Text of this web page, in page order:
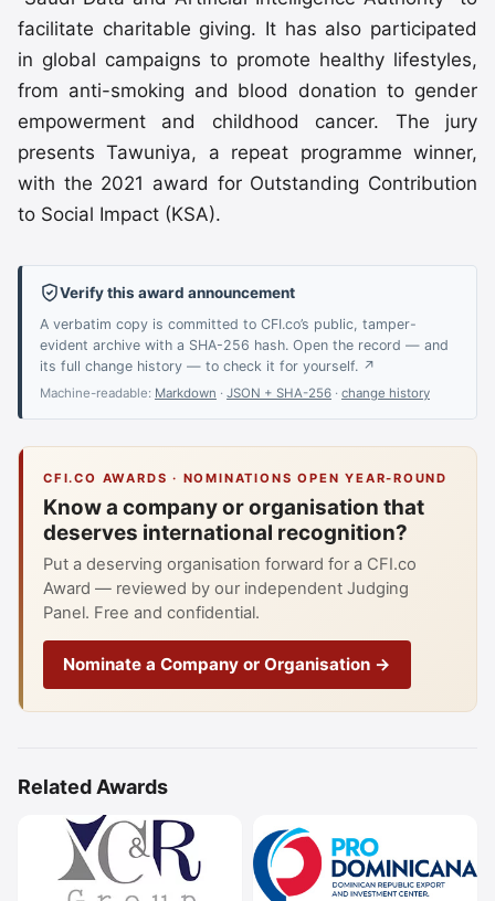
facilitate charitable giving. It has also participated
in global campaigns to promote healthy lifestyles,
from anti-smoking and blood donation to gender
empowerment and childhood cancer. The jury
presents Tawuniya, a repeat programme winner,
with the 2021 award for Outstanding Contribution
to Social Impact (KSA).
Verify this award announcement
A verbatim copy is committed to CFI.co’s public, tamper-
evident archive with a SHA-256 hash. Open the record — and
its full change history — to check it for yourself. ↗
Machine-readable: Markdown · JSON + SHA-256 · change history
CFI.CO AWARDS · NOMINATIONS OPEN YEAR-ROUND
Know a company or organisation that
deserves international recognition?
Put a deserving organisation forward for a CFI.co
Award — reviewed by our independent Judging
Panel. Free and confidential.
Nominate a Company or Organisation →
Related Awards